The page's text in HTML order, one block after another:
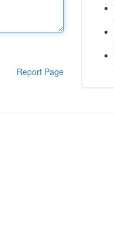
Report Page